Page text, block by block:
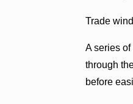
Trade
A series
through
before